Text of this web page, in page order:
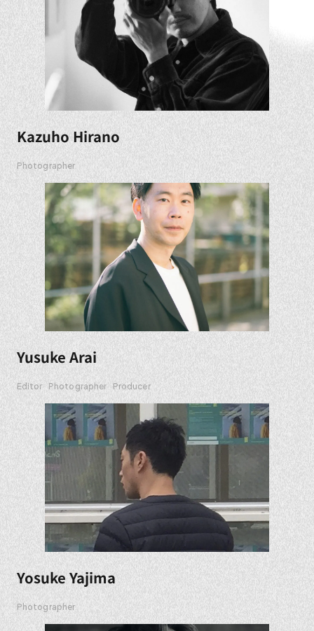
Kazuho Hirano
Photographer
Yusuke Arai
Editor Photographer Producer
Yosuke Yajima
Photographer